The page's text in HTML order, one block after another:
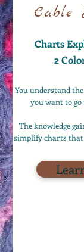
Cable
Charts
2
You understand
you want to
The knowledge
simplify charts that